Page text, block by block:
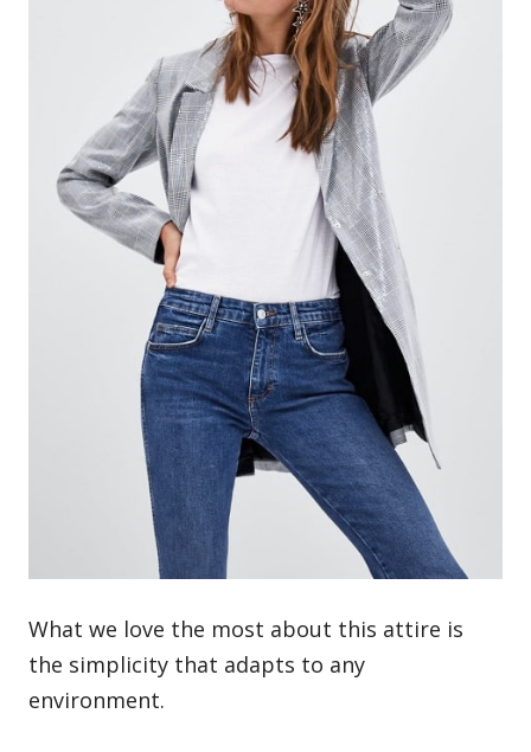
What we love the most about this attire is
the simplicity that adapts to any
environment.